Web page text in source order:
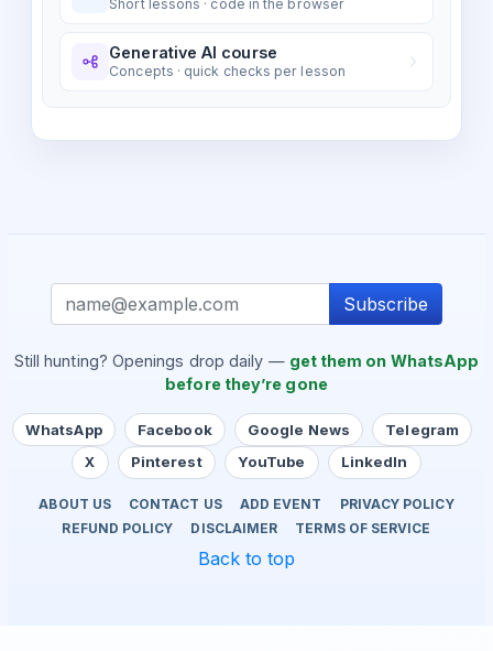
Short lessons · code in the browser
Generative AI course
Concepts · quick checks per lesson
Subscribe
Still hunting? Openings drop daily — get them on WhatsApp
before they’re gone
WhatsApp Facebook Google News
Telegram
X
Pinterest YouTube LinkedIn
ABOUT US CONTACT US ADD EVENT
PRIVACY POLICY
REFUND POLICY
DISCLAIMER TERMS OF SERVICE
Back to top